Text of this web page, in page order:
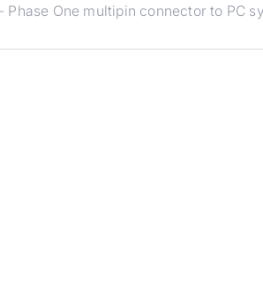
One multipin connector to PC